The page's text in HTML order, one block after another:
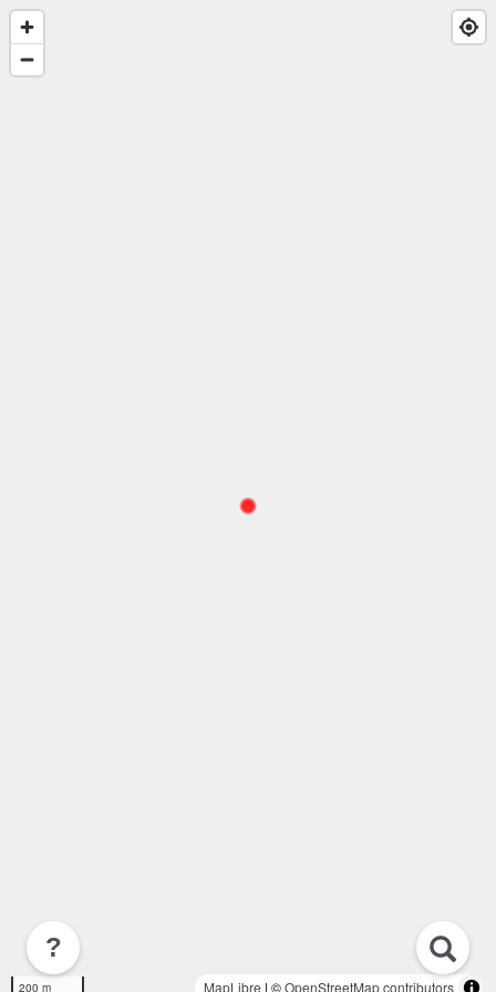
200 m MapLibre | ©OpenStreetMap contributors
?